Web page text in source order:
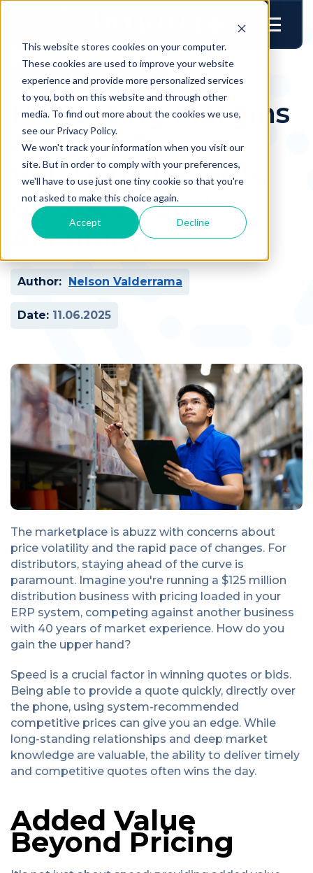
This website stores cookies on your computer.
These cookies are used to improve your website
experience and provide more personalized services
to you, both on this website and through other
media. To find out more about the cookies we use,
see our Privacy Policy.
We won't track your information when you visit our
site. But in order to comply with your preferences,
we'll have to use just one tiny cookie so that you're
not asked to make this choice again.
Accept Decline
Pricing & Margin Strategy
Protecting Margins
Against Cost
Volatility: Insights
on Speed and
Accuracy
Author: Nelson Valderrama
Date: 11.06.2025
The marketplace is abuzz with concerns about
price volatility and the rapid pace of changes. For
distributors, staying ahead of the curve is
paramount. Imagine you're running a $125 million
distribution business with pricing loaded in your
ERP system, competing against another business
with 40 years of market experience. How do you
gain the upper hand?
Speed is a crucial factor in winning quotes or bids.
Being able to provide a quote quickly, directly over
the phone, using system-recommended
competitive prices can give you an edge. While
long-standing relationships and deep market
knowledge are valuable, the ability to deliver timely
and competitive quotes often wins the day.
Added Value
Beyond Pricing